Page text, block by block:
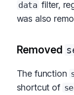
data filter,
was also
Removed
The function
shortcut of